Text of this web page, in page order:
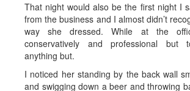
That night would also be the first night I
from the business and I almost didn’t
way she dressed. While at the
conservatively and professional but
anything but.
I noticed her standing by the back wall
and swigging down a beer and throwing